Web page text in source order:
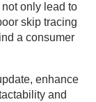
only lead to
skip tracing
a consumer
enhance
and